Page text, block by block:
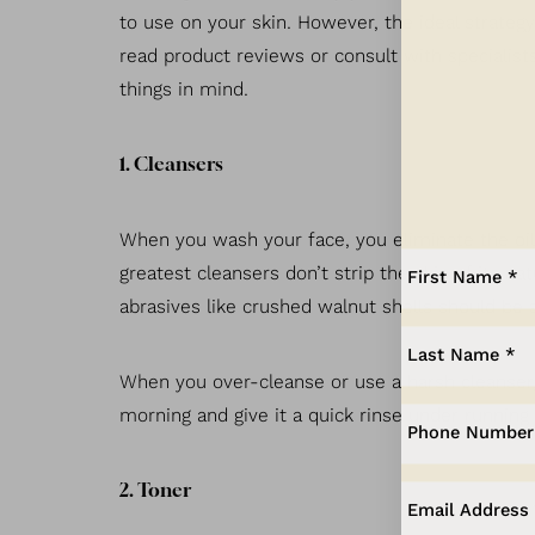
to use on your skin. However, the ideal
read product reviews or consult with
things in mind.
1. Cleansers
When you wash your face, you eliminate the
greatest cleansers don’t strip the skin of its
abrasives like crushed walnut shells should be
When you over-cleanse or use a harsh
morning and give it a quick rinse under running
2. Toner
Dyslexia Friendly Hide Images